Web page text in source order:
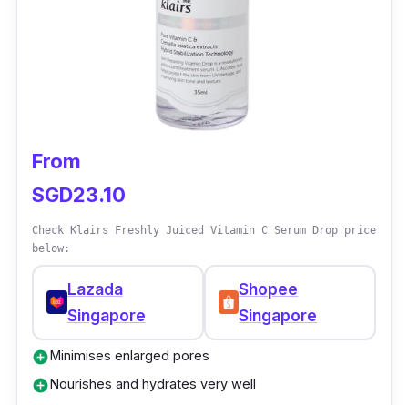
From
SGD23.10
Check Klairs Freshly Juiced Vitamin C Serum Drop price
below:
Lazada
Singapore
Shopee
Singapore
add_circleMinimises enlarged pores
add_circleNourishes and hydrates very well